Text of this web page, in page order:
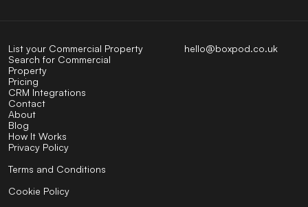
hello@boxpod.co.uk
List your Commercial Property
Search for Commercial
Property
Pricing
CRM Integrations
Contact
About
Blog
How It Works
Privacy Policy
Terms and Conditions
Cookie Policy